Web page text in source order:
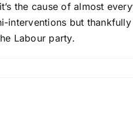
the cause of almost
but
Labour party.